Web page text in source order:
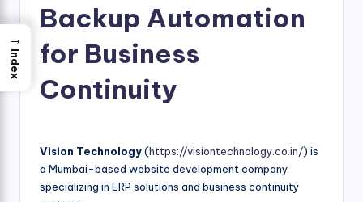
Backup Automation
for Business
Continuity
Vision Technology(https://visiontechnology.co.in/) is
a Mumbai-based website development company
specializing in ERP solutions and business continuity
→
Index